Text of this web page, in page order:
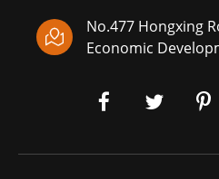

No.477 Hongxing
Economic